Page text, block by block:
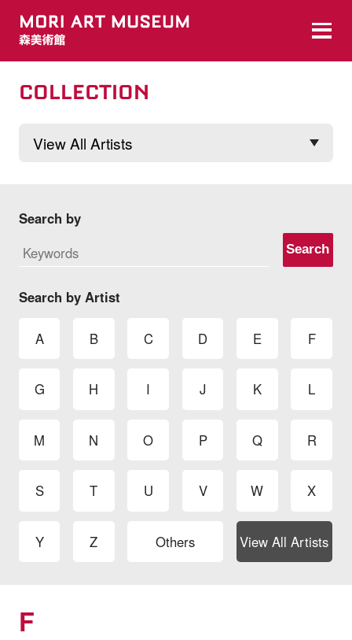
COLLECTION
Search by
Search
Search by Artist
A B C D E F
G H I J K L
M N O P Q R
S T U V W X
Y Z Others View All Artists
F